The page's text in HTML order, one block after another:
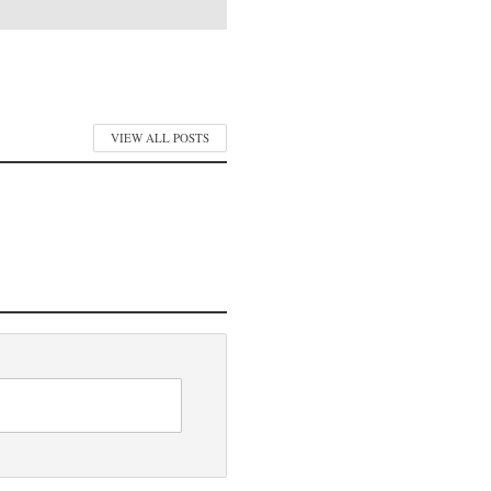
VIEW ALL POSTS